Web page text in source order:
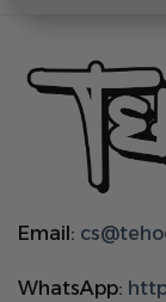
Email:
WhatsApp: